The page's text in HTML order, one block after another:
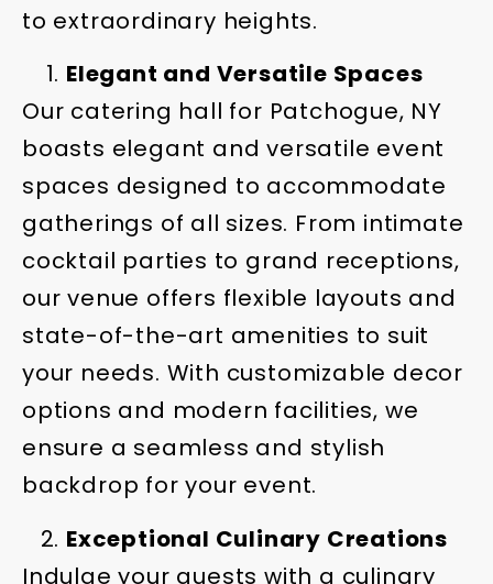
to extraordinary heights.
Elegant and Versatile Spaces
Our catering hall for Patchogue, NY
boasts elegant and versatile event
spaces designed to accommodate
gatherings of all sizes. From intimate
cocktail parties to grand receptions,
our venue offers flexible layouts and
state-of-the-art amenities to suit
your needs. With customizable decor
options and modern facilities, we
ensure a seamless and stylish
backdrop for your event.
Exceptional Culinary Creations
Indulge your guests with a culinary